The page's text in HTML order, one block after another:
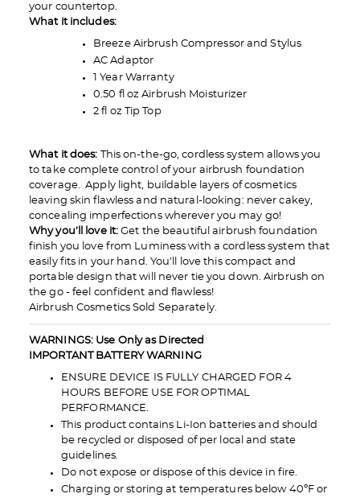
your countertop.
What it includes:
Breeze Airbrush Compressor and Stylus
AC Adaptor
1 Year Warranty
0.50 fl oz Airbrush Moisturizer
2 fl oz Tip Top
What it does: This on-the-go, cordless system allows you
to take complete control of your airbrush foundation
coverage. Apply light, buildable layers of cosmetics
leaving skin flawless and natural-looking: never cakey,
concealing imperfections wherever you may go!
Why you’ll love it:Get the beautiful airbrush foundation
finish you love from Luminess with a cordless system that
easily fits in your hand. You’ll love this compact and
portable design that will never tie you down. Airbrush on
the go - feel confident and flawless!
Airbrush Cosmetics Sold Separately.
WARNINGS: Use Only as Directed
IMPORTANT BATTERY WARNING
ENSURE DEVICE IS FULLY CHARGED FOR 4
HOURS BEFORE USE FOR OPTIMAL
PERFORMANCE.
This product contains Li-Ion batteries and should
be recycled or disposed of per local and state
guidelines.
Do not expose or dispose of this device in fire.
Charging or storing at temperatures below 40ºF or